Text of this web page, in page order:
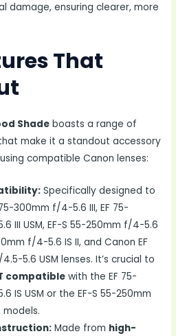
damage, ensuring clearer, more
That
Shade boasts a range of
make it a standout accessory
compatible Canon lenses:
Specifically designed to
300mm f/4-5.6 III, EF 75-
III USM, EF-S 55-250mm f/4-5.6
f/4-5.6 IS II, and Canon EF
5.6 USM lenses. It’s crucial to
compatible with the EF 75-
IS USM or the EF-S 55-250mm
models.
Made from high-